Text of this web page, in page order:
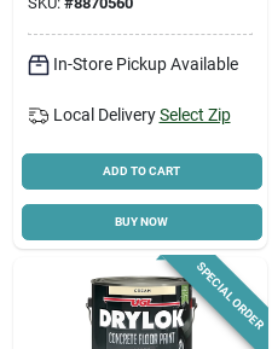
In-Store Pickup Available
Local Delivery Select Zip
ADD TO CART
BUY NOW
SPECIAL ORDER